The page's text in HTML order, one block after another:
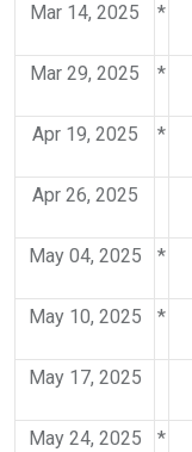
Mar 14, 2025 *
Mar 29, 2025 *
Apr 19, 2025 *
Apr 26, 2025
May 04, 2025 *
May 10, 2025 *
May 17, 2025
May 24, 2025 *